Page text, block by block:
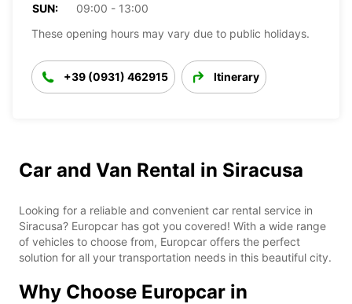
SUN:
09:00 - 13:00
These opening hours may vary due to public holidays.
+39 (0931) 462915 Itinerary
Car and Van Rental in Siracusa
Looking for a reliable and convenient car rental service in
Siracusa? Europcar has got you covered! With a wide range
of vehicles to choose from, Europcar offers the perfect
solution for all your transportation needs in this beautiful city.
Why Choose Europcar in